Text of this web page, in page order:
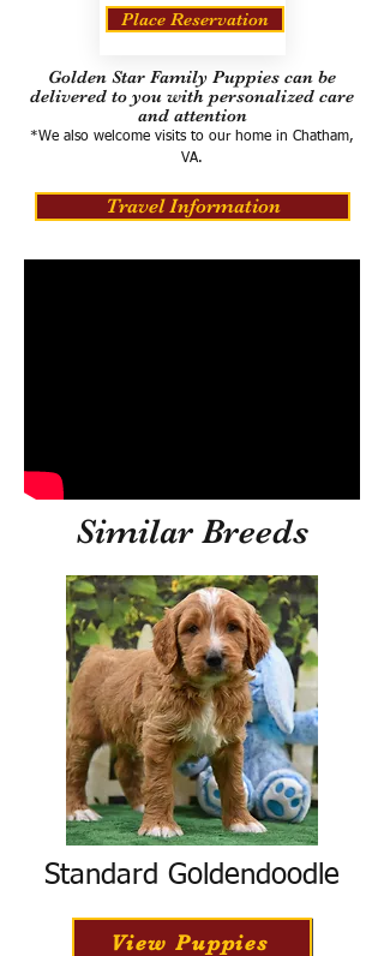
Place Reservation
Golden Star Family Puppies can be
delivered to you with personalized care
and attention
*We also welcome visits to our home in Chatham,
VA.
Travel Information
Similar Breeds
Standard Goldendoodle
View Puppies